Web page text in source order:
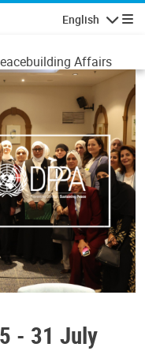
English
Affairs
- 31 July